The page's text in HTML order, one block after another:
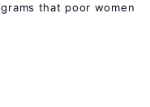
that poor women